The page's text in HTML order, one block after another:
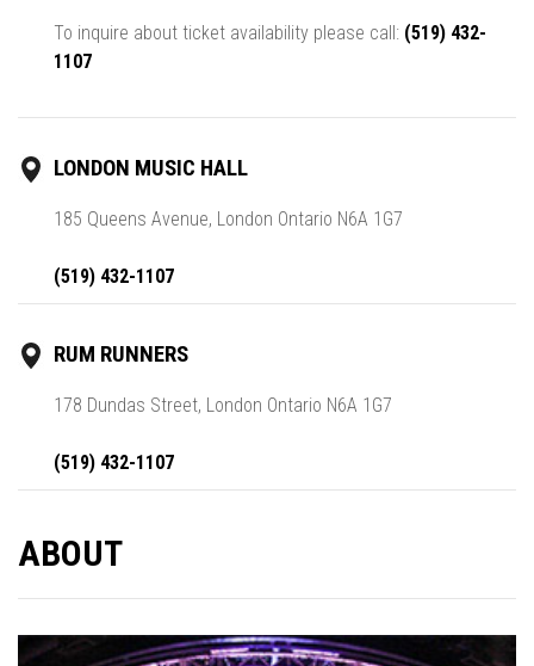
To inquire about ticket availability please call: (519) 432-
1107
LONDON MUSIC HALL
185 Queens Avenue, London Ontario N6A 1G7
(519) 432-1107
RUM RUNNERS
178 Dundas Street, London Ontario N6A 1G7
(519) 432-1107
ABOUT